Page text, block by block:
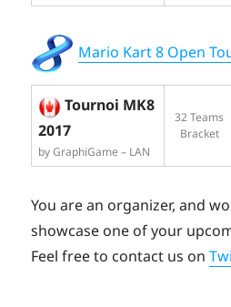
Mario Kart 8 Open
Tournoi MK8
2017
by GraphiGame – LAN
32 Teams
Bracket
You are an organizer, and
showcase one of your
Feel free to contact us on